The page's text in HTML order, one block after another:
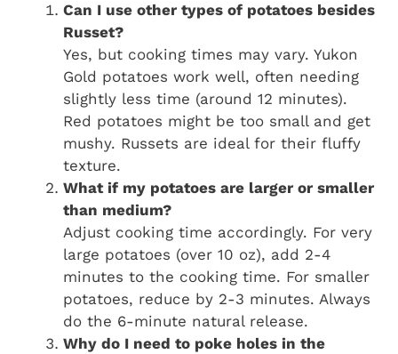
Can I use other types of potatoes besides
Russet?
Yes, but cooking times may vary. Yukon
Gold potatoes work well, often needing
slightly less time (around 12 minutes).
Red potatoes might be too small and get
mushy. Russets are ideal for their fluffy
texture.
What if my potatoes are larger or smaller
than medium?
Adjust cooking time accordingly. For very
large potatoes (over 10 oz), add 2-4
minutes to the cooking time. For smaller
potatoes, reduce by 2-3 minutes. Always
do the 6-minute natural release.
Why do I need to poke holes in the